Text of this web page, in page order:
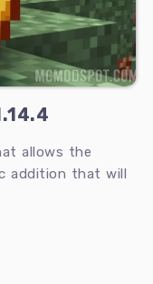
allows the
addition that will